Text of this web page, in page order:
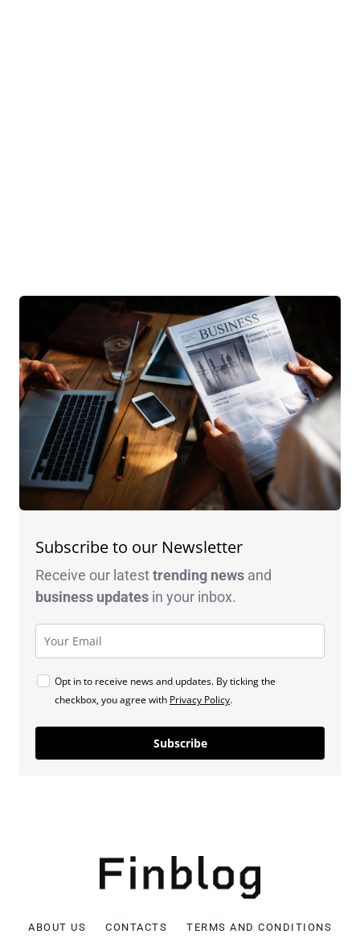
Subscribe to our Newsletter
Receive our latesttrending news and
business updates in your inbox.
Opt in to receive news and updates. By ticking the
checkbox, you agree with Privacy Policy.
Subscribe
ABOUT US CONTACTS TERMS AND CONDITIONS